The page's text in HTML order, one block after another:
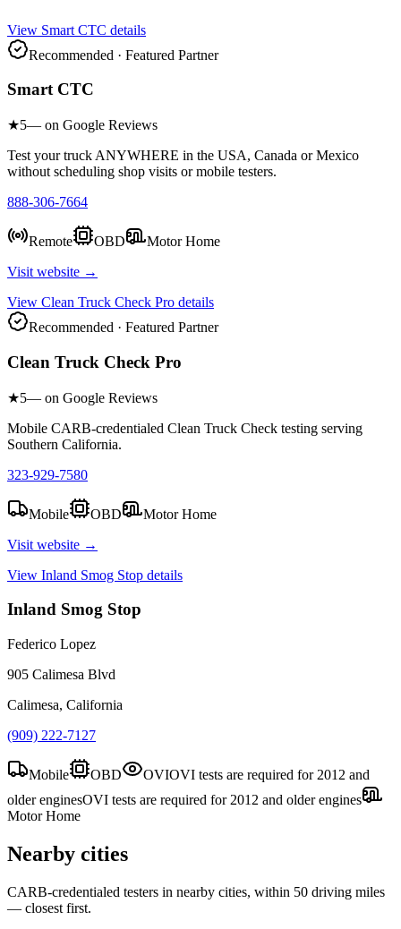
View Smart CTC details
Recommended · Featured Partner
Smart CTC
★5— on Google Reviews
Test your truck ANYWHERE in the USA, Canada or Mexico
without scheduling shop visits or mobile testers.
888-306-7664
Remote OBD
Motor Home
Visit website →
View Clean Truck Check Pro details
Recommended · Featured Partner
Clean Truck Check Pro
★5— on Google Reviews
Mobile CARB-credentialed Clean Truck Check testing serving
Southern California.
323-929-7580
Mobile OBD
Motor Home
Visit website →
View Inland Smog Stop details
Inland Smog Stop
Federico Lopez
905 Calimesa Blvd
Calimesa, California
(909) 222-7127
Mobile OBD OVIOVI tests are required for 2012 and
older enginesOVI tests are required for 2012 and older engines
Motor Home
Nearby cities
CARB-credentialed testers in nearby cities, within 50 driving miles
— closest first.